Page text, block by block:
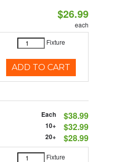
$26.99
each
Fixture
ADD TO CART
Each $38.99
10+ $32.99
20+ $28.99
Fixture